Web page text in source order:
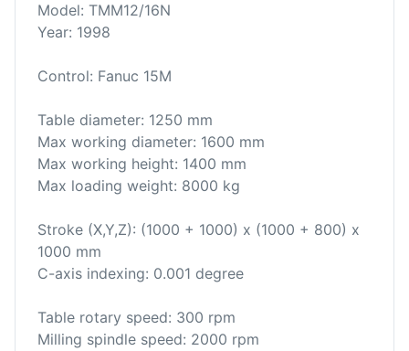
Model: TMM12/16N
Year: 1998
Control: Fanuc 15M
Table diameter: 1250 mm
Max working diameter: 1600 mm
Max working height: 1400 mm
Max loading weight: 8000 kg
Stroke (X,Y,Z): (1000 + 1000) x (1000 + 800) x
1000 mm
C-axis indexing: 0.001 degree
Table rotary speed: 300 rpm
Milling spindle speed: 2000 rpm